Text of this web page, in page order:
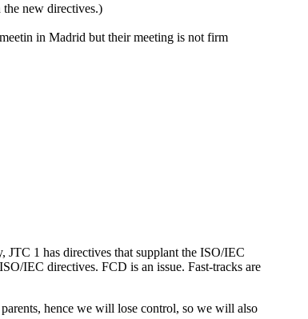
new directives.)
in Madrid but their meeting is not firm
1 has directives that supplant the ISO/IEC
IEC directives. FCD is an issue. Fast-tracks are
hence we will lose control, so we will also